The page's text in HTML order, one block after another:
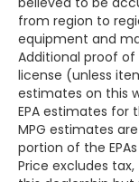
from region to
equipment and
Additional proof
license (unless
estimates on this
EPA estimates for
MPG estimates
portion of the
Price excludes